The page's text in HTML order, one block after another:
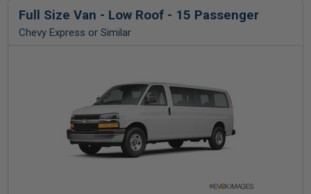
Full Size Van - Low Roof - 15 Passenger
Chevy Express or Similar